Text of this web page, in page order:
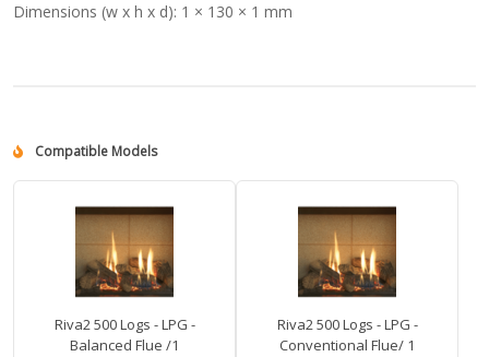
Dimensions (w x h x d): 1 × 130 × 1 mm
Compatible Models
Riva2 500 Logs - LPG -
Balanced Flue /1
Riva2 500 Logs - LPG -
Conventional Flue/ 1